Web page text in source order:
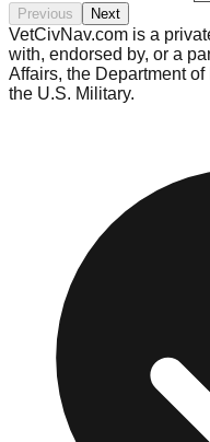
Previous Next
VetCivNav.com is a
with, endorsed by, or a
Affairs, the Department
the U.S. Military.